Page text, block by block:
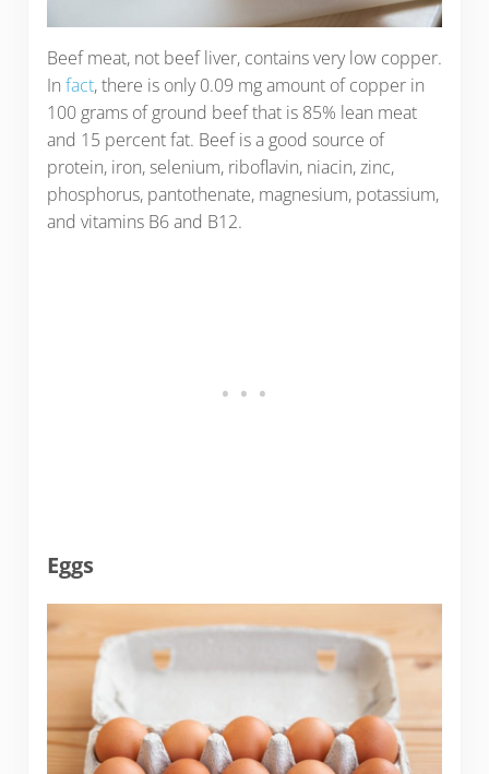
Beef meat, not beef liver, contains very low copper.
In fact, there is only 0.09 mg amount of copper in
100 grams of ground beef that is 85% lean meat
and 15 percent fat. Beef is a good source of
protein, iron, selenium, riboflavin, niacin, zinc,
phosphorus, pantothenate, magnesium, potassium,
and vitamins B6 and B12.
Eggs